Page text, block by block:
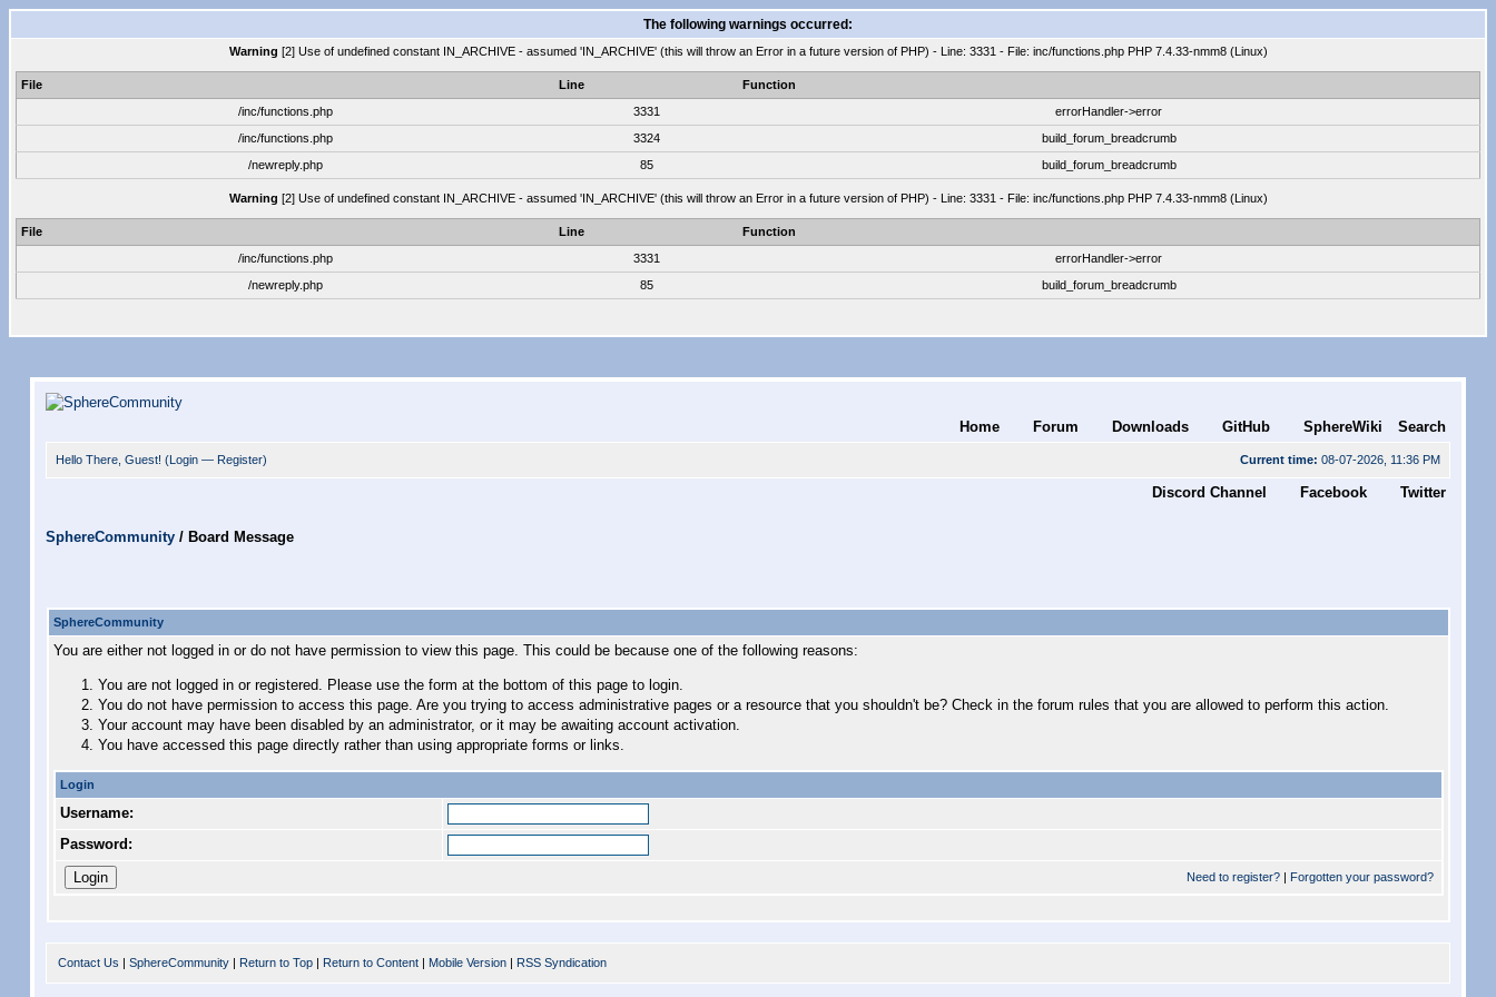
The following warnings occurred:
Warning [2] Use of undefined constant IN_ARCHIVE - assumed 'IN_ARCHIVE' (this will throw an Error in a future version of PHP) - Line: 3331 - File: inc/functions.php PHP 7.4.33-nmm8 (Linux)
File Line
Function
/inc/functions.php
3331
errorHandler->error
/inc/functions.php
3324
build_forum_breadcrumb
/newreply.php
85 build_forum_breadcrumb
Warning [2] Use of undefined constant IN_ARCHIVE - assumed 'IN_ARCHIVE' (this will throw an Error in a future version of PHP) - Line: 3331 - File: inc/functions.php PHP 7.4.33-nmm8 (Linux)
File Line
Function
/inc/functions.php
3331
errorHandler->error
/newreply.php
85 build_forum_breadcrumb
Home Forum Downloads GitHub SphereWiki Search
Current time: 08-07-2026, 11:36 PM
Hello There, Guest! (Login — Register)
Discord Channel Facebook Twitter
SphereCommunity / Board Message
SphereCommunity
You are either not logged in or do not have permission to view this page. This could be because one of the following reasons:
You are not logged in or registered. Please use the form at the bottom of this page to login.
You do not have permission to access this page. Are you trying to access administrative pages or a resource that you shouldn't be? Check in the forum rules that you are allowed to perform this action.
Your account may have been disabled by an administrator, or it may be awaiting account activation.
You have accessed this page directly rather than using appropriate forms or links.
Login
Username:
Password:
Need to register?| Forgotten your password?
Contact Us |SphereCommunity | Return to Top | Return to Content | Mobile Version | RSS Syndication